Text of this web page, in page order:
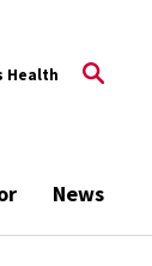
Health
News